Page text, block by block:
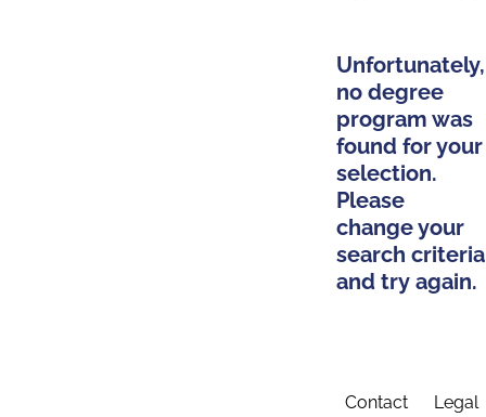
Unfortunately,
no degree
program was
found for your
selection.
Please
change your
search criteria
and try again.
Contact
Legal